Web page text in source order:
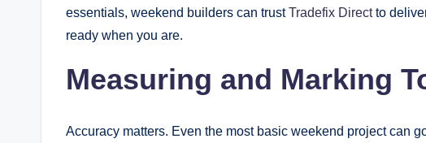
essentials, weekend builders can trustTradefix Directto
ready when you are.
Measuring and Marking
Accuracy matters. Even the most basic weekend project can